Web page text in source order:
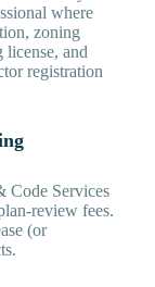
where
zoning
license, and
registration
Code Services
review fees.
(or